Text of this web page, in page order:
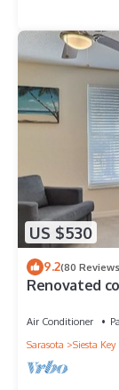
US $530
9.2(80
Renovated
Air Conditioner
Sarasota
Siesta Key